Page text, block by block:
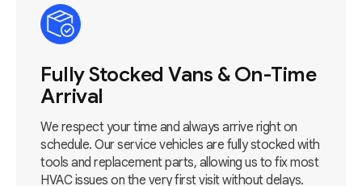
Fully Stocked Vans & On-Time
Arrival
We respect your time and always arrive right on
schedule. Our service vehicles are fully stocked with
tools and replacement parts, allowing us to fix most
HVAC issues on the very first visit without delays.